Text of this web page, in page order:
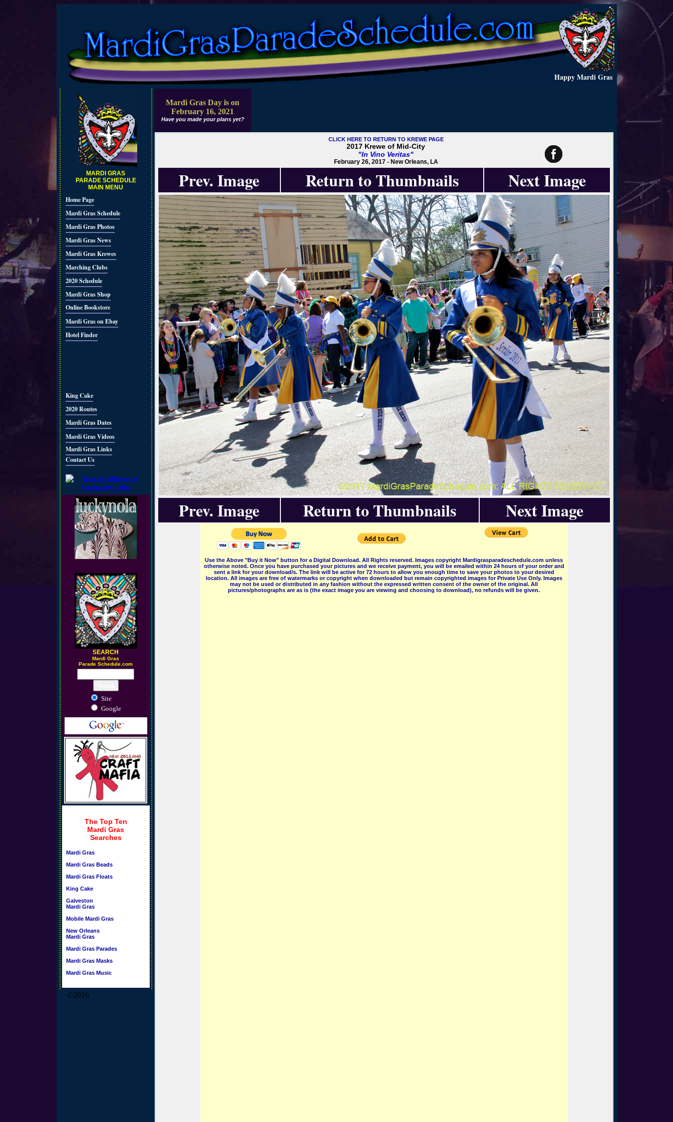
Happy Mardi Gras
MARDI GRAS
PARADE SCHEDULE
MAIN MENU
Home Page
Mardi Gras Schedule
Mardi Gras Photos
Mardi Gras News
Mardi Gras Krewes
Marching Clubs
2020 Schedule
Mardi Gras Shop
Online Bookstore
Mardi Gras on Ebay
Hotel Finder
King Cake
2020 Routes
Mardi Gras Dates
Mardi Gras Videos
Mardi Gras Links
Contact Us
SEARCH
Mardi Gras
Parade Schedule.com
Site
Google
The Top Ten
Mardi Gras
Searches
Mardi Gras
Mardi Gras Beads
Mardi Gras Floats
King Cake
Galveston
Mardi Gras
Mobile Mardi Gras
New Orleans
Mardi Gras
Mardi Gras Parades
Mardi Gras Masks
Mardi Gras Music
©2016
Mardi Gras Day is on
February 16, 2021
Have you made your plans yet?
CLICK HERE TO RETURN TO KREWE PAGE
2017 Krewe of Mid-City
"In Vino Veritas"
February 26, 2017 - New Orleans, LA
Prev. Image Return to Thumbnails Next Image
Prev. Image Return to Thumbnails Next Image
Use the Above "Buy it Now" button for a Digital Download. All Rights reserved. Images copyright Mardigrasparadeschedule.com unless
otherwise noted. Once you have purchased your pictures and we receive payment, you will be emailed within 24 hours of your order and
sent a link for your download/s. The link will be active for 72 hours to allow you enough time to save your photos to your desired
location. All images are free of watermarks or copyright when downloaded but remain copyrighted images for Private Use Only. Images
may not be used or distributed in any fashion without the expressed written consent of the owner of the original. All
pictures/photographs are as is (the exact image you are viewing and choosing to download), no refunds will be given.